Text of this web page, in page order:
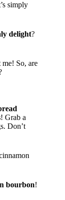
simply
delight?
So, are
! Grab a
Don’t
bourbon!